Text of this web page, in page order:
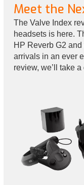
Meet the
The Valve Index
headsets is here.
HP Reverb G2
arrivals in an ever
review, we’ll take